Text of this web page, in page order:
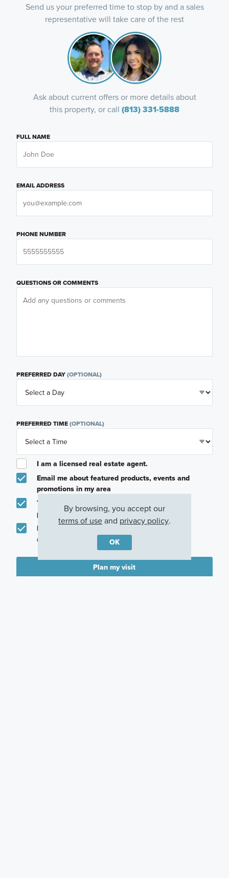
Send us your preferred time to stop by and a sales
representative will take care of the rest
Ask about current offers or more details about
this property, or call (813) 331-5888
FULL NAME
EMAIL ADDRESS
PHONE NUMBER
QUESTIONS OR COMMENTS
PREFERRED DAY(OPTIONAL)
PREFERRED TIME(OPTIONAL)
I am a licensed real estate agent.
Email me about featured products, events and
promotions in my area
Text me about featured products, events and
promotions in my area
I would like to communicate with M/I Homes
associates via text
Plan my visit
By browsing, you accept our
terms of useand privacy policy.
OK